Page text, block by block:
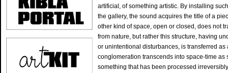
artificial, of something artistic. By installing
the gallery, the sound acquires the title of a
other kind of space, open or closed, does not
from nature, but rather this structure, having
or unintentional disturbances, is transferred
conglomeration transcends into space-time
something that has been processed